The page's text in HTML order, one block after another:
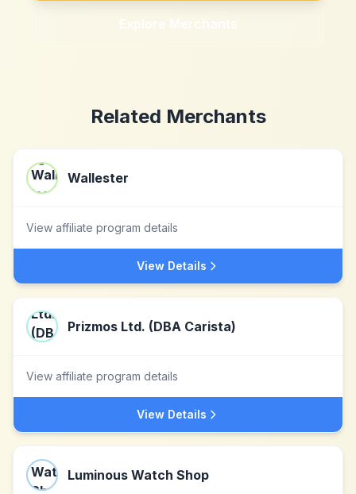
Explore Merchants
Related Merchants
Wallester
View affiliate program details
View Details
Prizmos Ltd. (DBA Carista)
View affiliate program details
View Details
Luminous Watch Shop